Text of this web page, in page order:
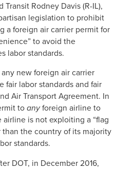
Rodney Davis (R-IL),
legislation to prohibit
a foreign air carrier permit for
to avoid the
labor standards.
new foreign air carrier
fair labor standards and fair
Air Transport Agreement. In
to anyforeign airline to
is not exploiting a “flag
the country of its majority
standards.
DOT, in December 2016,